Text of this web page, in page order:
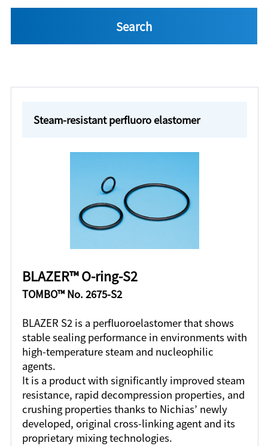
Steam-resistant perfluoro elastomer
BLAZER™ O-ring-S2
TOMBO™ No. 2675-S2
BLAZER S2 is a perfluoroelastomer that shows
stable sealing performance in environments with
high-temperature steam and nucleophilic
agents.
It is a product with significantly improved steam
resistance, rapid decompression properties, and
crushing properties thanks to Nichias’ newly
developed, original cross-linking agent and its
proprietary mixing technologies.